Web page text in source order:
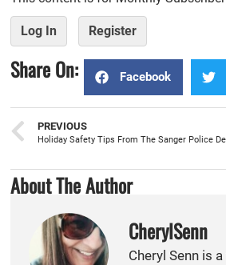
Log In Register
Share On: Facebook
PREVIOUS
Holiday Safety Tips From The Sanger Police
About The Author
CherylSenn
Cheryl Senn is